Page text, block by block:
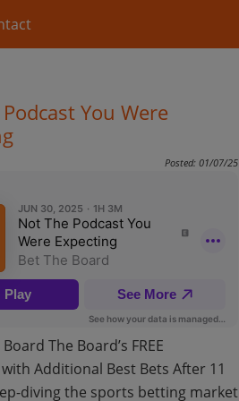
You Were
Posted: 01/07/25
The Board’s FREE
Additional Best Bets After 11
diving the sports betting market